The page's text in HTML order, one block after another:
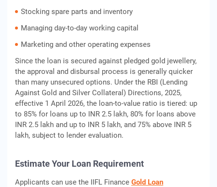
Stocking spare parts and inventory
Managing day-to-day working capital
Marketing and other operating expenses
Since the loan is secured against pledged gold jewellery,
the approval and disbursal process is generally quicker
than many unsecured options. Under the RBI (Lending
Against Gold and Silver Collateral) Directions, 2025,
effective 1 April 2026, the loan-to-value ratio is tiered: up
to 85% for loans up to INR 2.5 lakh, 80% for loans above
INR 2.5 lakh and up to INR 5 lakh, and 75% above INR 5
lakh, subject to lender evaluation.
Estimate Your Loan Requirement
Applicants can use the IIFL Finance Gold Loan